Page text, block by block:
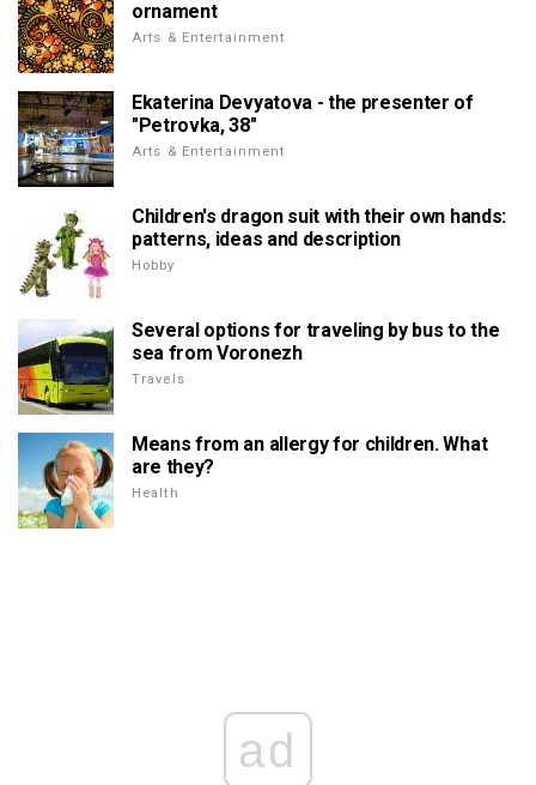
ornament
Arts & Entertainment
Ekaterina Devyatova - the presenter of
"Petrovka, 38"
Arts & Entertainment
Children's dragon suit with their own hands:
patterns, ideas and description
Hobby
Several options for traveling by bus to the
sea from Voronezh
Travels
Means from an allergy for children. What
are they?
Health
ad